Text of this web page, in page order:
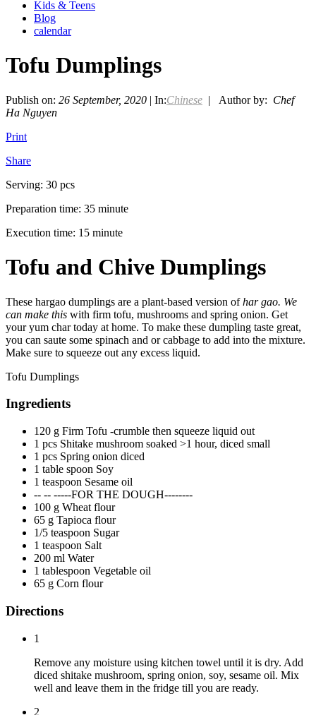
Kids & Teens
Blog
calendar
Tofu Dumplings
Publish on: 26 September, 2020 | In:Chinese | Author by: Chef
Ha Nguyen
Print
Share
Serving: 30 pcs
Preparation time: 35 minute
Execution time: 15 minute
Tofu and Chive Dumplings
These hargao dumplings are a plant-based version ofhar gao. We
can make this with firm tofu, mushrooms and spring onion. Get
your yum char today at home. To make these dumpling taste great,
you can saute some spinach and or cabbage to add into the mixture.
Make sure to squeeze out any excess liquid.
Tofu Dumplings
Ingredients
120 g Firm Tofu -crumble then squeeze liquid out
1 pcs Shitake mushroom soaked >1 hour, diced small
1 pcs Spring onion diced
1 table spoon Soy
1 teaspoon Sesame oil
-- -- -----FOR THE DOUGH--------
100 g Wheat flour
65 g Tapioca flour
1/5 teaspoon Sugar
1 teaspoon Salt
200 ml Water
1 tablespoon Vegetable oil
65 g Corn flour
Directions
1
Remove any moisture using kitchen towel until it is dry. Add
diced shitake mushroom, spring onion, soy, sesame oil. Mix
well and leave them in the fridge till you are ready.
2